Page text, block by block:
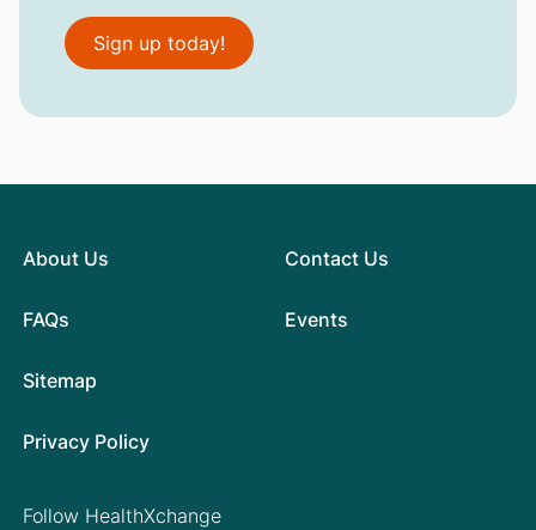
Sign up today!
About Us
FAQs
Contact Us
Events
Sitemap
Privacy Policy
Follow HealthXchange